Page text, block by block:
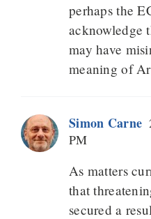
perhaps the
acknowledge
may have
meaning of
Simon Carne
PM
As matters
that
secured a